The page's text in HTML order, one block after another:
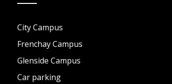
City Campus
Frenchay Campus
Glenside Campus
Car parking